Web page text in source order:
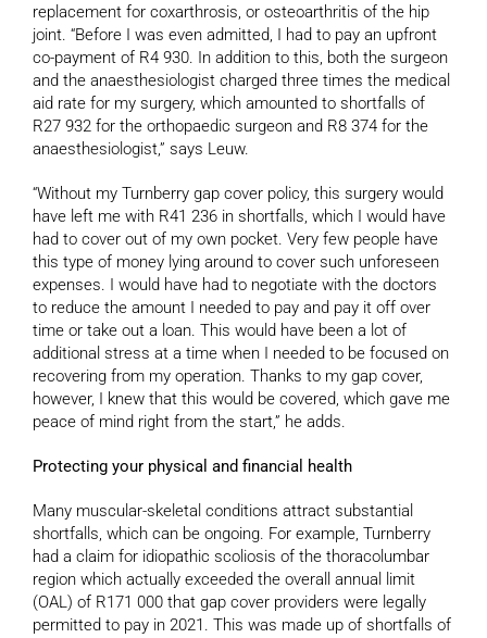
replacement for coxarthrosis, or osteoarthritis of the hip
joint. “Before I was even admitted, I had to pay an upfront
co-payment of R4 930. In addition to this, both the surgeon
and the anaesthesiologist charged three times the medical
aid rate for my surgery, which amounted to shortfalls of
R27 932 for the orthopaedic surgeon and R8 374 for the
anaesthesiologist,” says Leuw.
“Without my Turnberry gap cover policy, this surgery would
have left me with R41 236 in shortfalls, which I would have
had to cover out of my own pocket. Very few people have
this type of money lying around to cover such unforeseen
expenses. I would have had to negotiate with the doctors
to reduce the amount I needed to pay and pay it off over
time or take out a loan. This would have been a lot of
additional stress at a time when I needed to be focused on
recovering from my operation. Thanks to my gap cover,
however, I knew that this would be covered, which gave me
peace of mind right from the start,” he adds.
Protecting your physical and financial health
Many muscular-skeletal conditions attract substantial
shortfalls, which can be ongoing. For example, Turnberry
had a claim for idiopathic scoliosis of the thoracolumbar
region which actually exceeded the overall annual limit
(OAL) of R171 000 that gap cover providers were legally
permitted to pay in 2021. This was made up of shortfalls of